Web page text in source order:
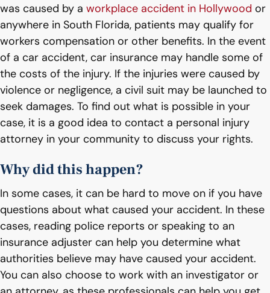
was caused by a workplace accident in Hollywood or
anywhere in South Florida, patients may qualify for
workers compensation or other benefits. In the event
of a car accident, car insurance may handle some of
the costs of the injury. If the injuries were caused by
violence or negligence, a civil suit may be launched to
seek damages. To find out what is possible in your
case, it is a good idea to contact a personal injury
attorney in your community to discuss your rights.
Why did this happen?
In some cases, it can be hard to move on if you have
questions about what caused your accident. In these
cases, reading police reports or speaking to an
insurance adjuster can help you determine what
authorities believe may have caused your accident.
You can also choose to work with an investigator or